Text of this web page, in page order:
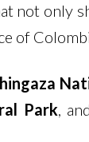
not only
of
Park, and